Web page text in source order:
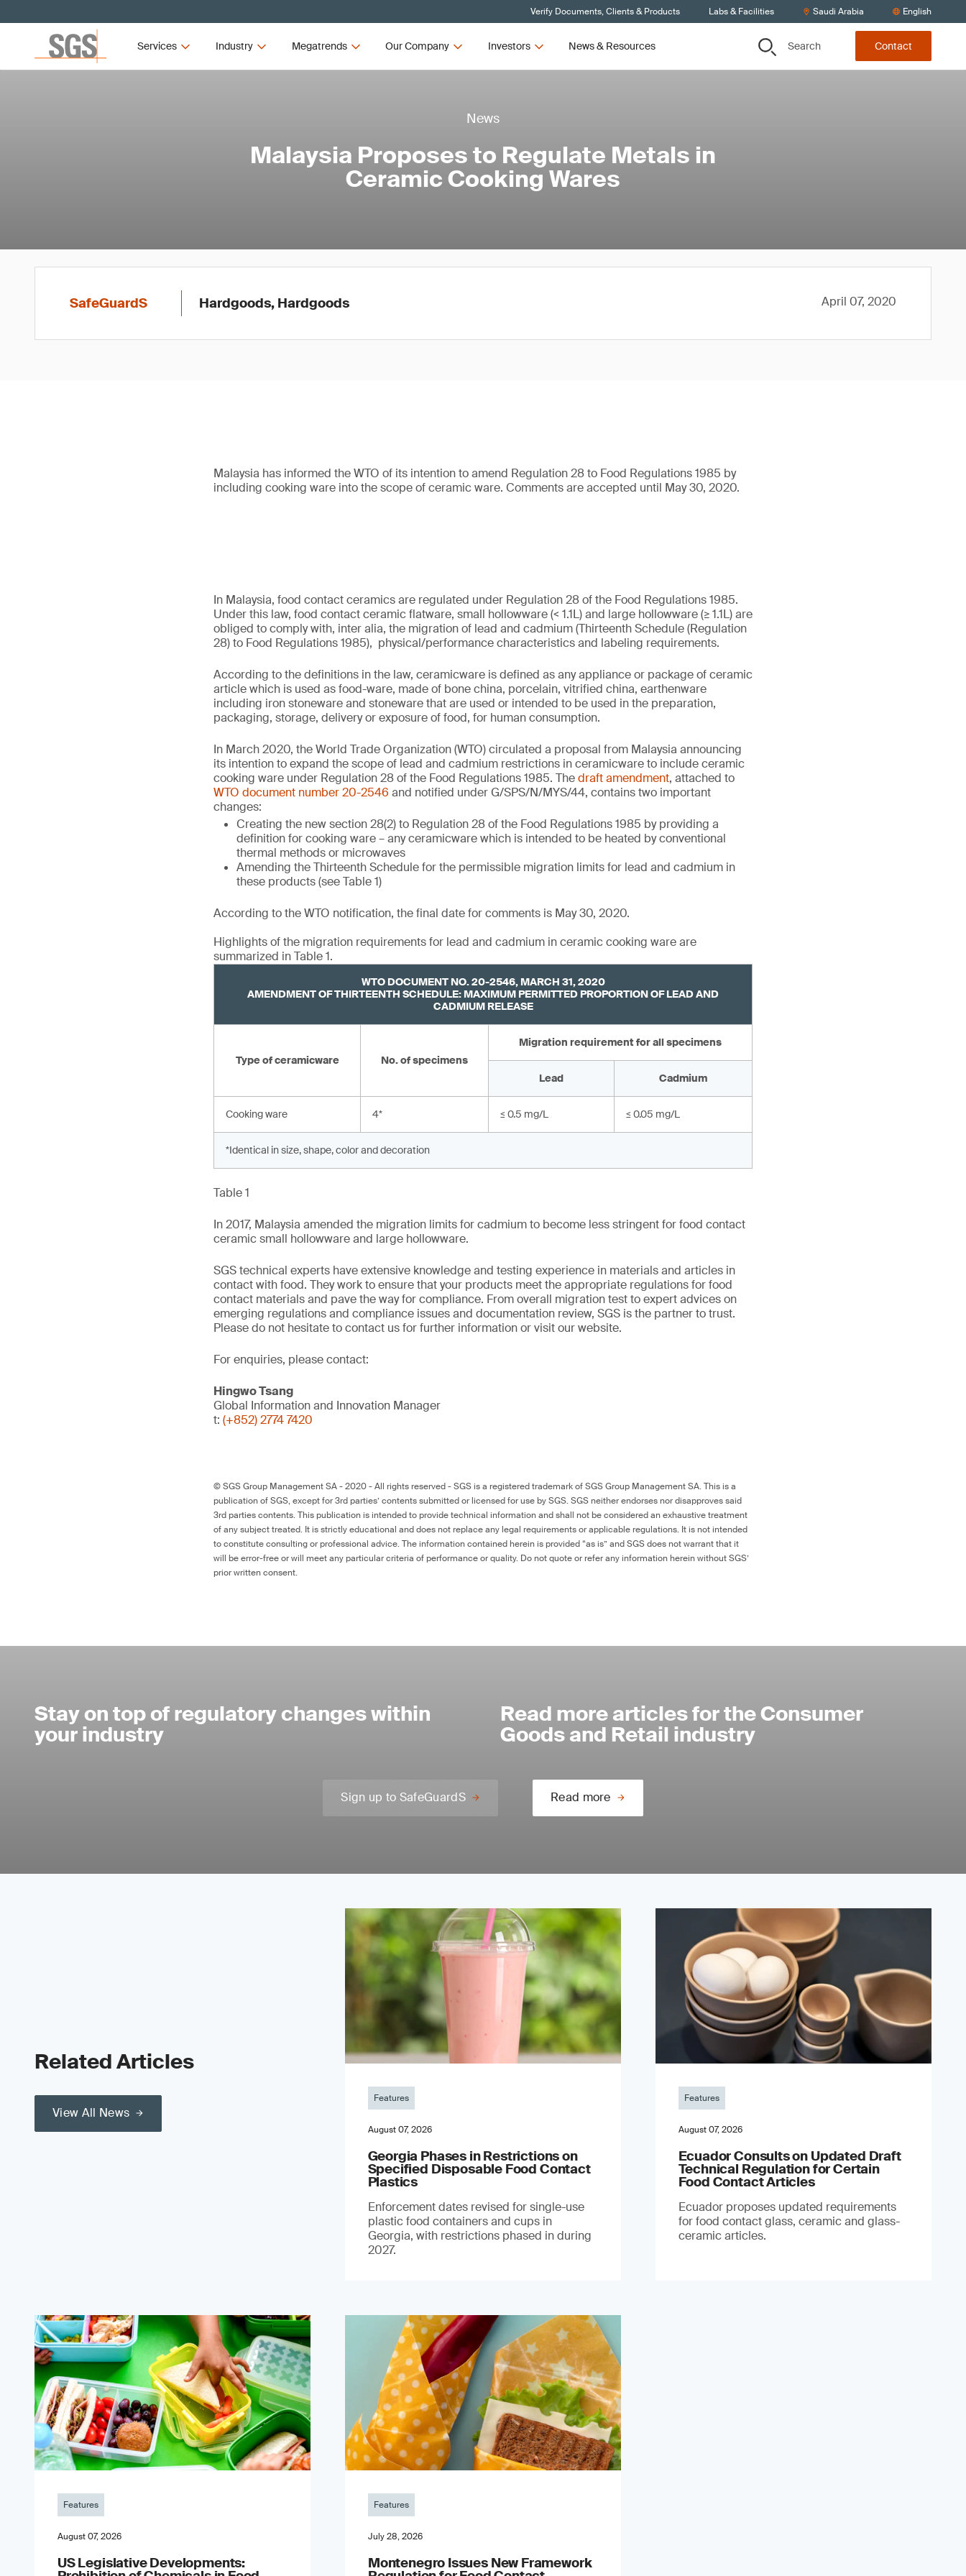
Verify Documents, Clients & Products Labs & Facilities Saudi Arabia English
Services Industry Megatrends Our Company Investors News & Resources Search Contact
News
Malaysia Proposes to Regulate Metals in
Ceramic Cooking Wares
SafeGuardS Hardgoods, Hardgoods April 07, 2020
Malaysia has informed the WTO of its intention to amend Regulation 28 to Food Regulations 1985 by
including cooking ware into the scope of ceramic ware. Comments are accepted until May 30, 2020.
In Malaysia, food contact ceramics are regulated under Regulation 28 of the Food Regulations 1985.
Under this law, food contact ceramic flatware, small hollowware (< 1.1L) and large hollowware (≥ 1.1L) are
obliged to comply with, inter alia, the migration of lead and cadmium (Thirteenth Schedule (Regulation
28) to Food Regulations 1985), physical/performance characteristics and labeling requirements.
According to the definitions in the law, ceramicware is defined as any appliance or package of ceramic
article which is used as food-ware, made of bone china, porcelain, vitrified china, earthenware
including iron stoneware and stoneware that are used or intended to be used in the preparation,
packaging, storage, delivery or exposure of food, for human consumption.
In March 2020, the World Trade Organization (WTO) circulated a proposal from Malaysia announcing
its intention to expand the scope of lead and cadmium restrictions in ceramicware to include ceramic
cooking ware under Regulation 28 of the Food Regulations 1985. Thedraft amendment, attached to
WTO document number 20-2546 and notified under G/SPS/N/MYS/44, contains two important
changes:
Creating the new section 28(2) to Regulation 28 of the Food Regulations 1985 by providing a
definition for cooking ware – any ceramicware which is intended to be heated by conventional
thermal methods or microwaves
Amending the Thirteenth Schedule for the permissible migration limits for lead and cadmium in
these products (see Table 1)
According to the WTO notification, the final date for comments is May 30, 2020.
Highlights of the migration requirements for lead and cadmium in ceramic cooking ware are
summarized in Table 1.
WTO DOCUMENT NO. 20-2546, MARCH 31, 2020
AMENDMENT OF THIRTEENTH SCHEDULE: MAXIMUM PERMITTED PROPORTION OF LEAD AND
CADMIUM RELEASE
Type of ceramicware No. of specimens
Migration requirement for all specimens
Lead Cadmium
Cooking ware 4* ≤ 0.5 mg/L ≤ 0.05 mg/L
*Identical in size, shape, color and decoration
Table 1
In 2017, Malaysia amended the migration limits for cadmium to become less stringent for food contact
ceramic small hollowware and large hollowware.
SGS technical experts have extensive knowledge and testing experience in materials and articles in
contact with food. They work to ensure that your products meet the appropriate regulations for food
contact materials and pave the way for compliance. From overall migration test to expert advices on
emerging regulations and compliance issues and documentation review, SGS is the partner to trust.
Please do not hesitate to contact us for further information or visit our website.
For enquiries, please contact:
Hingwo Tsang
Global Information and Innovation Manager
t: (+852) 2774 7420
© SGS Group Management SA - 2020 - All rights reserved - SGS is a registered trademark of SGS Group Management SA. This is a
publication of SGS, except for 3rd parties’ contents submitted or licensed for use by SGS. SGS neither endorses nor disapproves said
3rd parties contents. This publication is intended to provide technical information and shall not be considered an exhaustive treatment
of any subject treated. It is strictly educational and does not replace any legal requirements or applicable regulations. It is not intended
to constitute consulting or professional advice. The information contained herein is provided “as is” and SGS does not warrant that it
will be error-free or will meet any particular criteria of performance or quality. Do not quote or refer any information herein without SGS’
prior written consent.
Stay on top of regulatory changes within
your industry
Read more articles for the Consumer
Goods and Retail industry
Read more
Sign up to SafeGuardS
Related Articles
View All News
Features
August 07, 2026
Georgia Phases in Restrictions on
Specified Disposable Food Contact
Plastics
Enforcement dates revised for single-use
plastic food containers and cups in
Georgia, with restrictions phased in during
2027.
Features
August 07, 2026
Ecuador Consults on Updated Draft
Technical Regulation for Certain
Food Contact Articles
Ecuador proposes updated requirements
for food contact glass, ceramic and glass-
ceramic articles.
Features
August 07, 2026
US Legislative Developments:
Features
July 28, 2026
Montenegro Issues New Framework